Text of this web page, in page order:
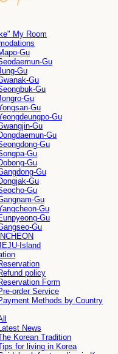
My Room
Gu
Gu
Gu
Gu
Gu
Gu
Gu
Gu
Gu
Gu
Gu
Gu
Gu
Gu
Gu
Gu
Gu
Gu
Gu
Gu
INCHEON
Island
policy
Form
order Service
Methods by Country
Latest News
Korean Tradition
for living in Korea